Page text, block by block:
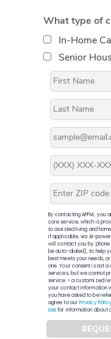
What type of
In-Home
Senior
By contacting APFM, you
core service, which is
to assisted living and
if applicable, via AI-
will contact you by
be auto-dialed), to help
best meets your needs,
one. Your consent is not
services, but we cannot
service – a customized
your contact information
you have asked to be
agree to ourPrivacy
Usefor information about